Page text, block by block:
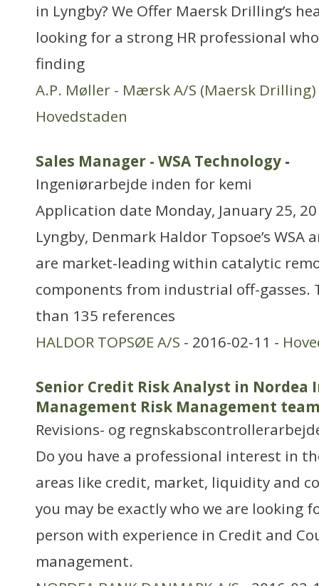
in Lyngby? We Offer Maersk Drilling’s
looking for a strong HR professional
finding
A.P. Møller - Mærsk A/S (Maersk Drilling)
Hovedstaden
Sales Manager - WSA Technology -
Ingeniørarbejde inden for kemi
Application date Monday, January 25,
Lyngby, Denmark Haldor Topsoe’s WSA
are market-leading within catalytic
components from industrial off-gasses.
than 135 references
HALDOR TOPSØE A/S - 2016-02-11 -
Senior Credit Risk Analyst in Nordea
Management Risk Management
Revisions- og
Do you have a professional interest in
areas like credit, market, liquidity and
you may be exactly who we are looking
person with experience in Credit and
management.